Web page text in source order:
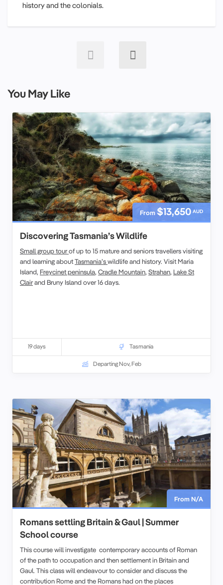
history and the colonials.
You May Like
From $13,650 AUD
Discovering Tasmania’s Wildlife
Small group tourof up to 15 mature and seniors travellers visiting
and learning aboutTasmania’swildlife and history. Visit Maria
Island, Freycinet peninsula, Cradle Mountain, Strahan, Lake St
Clairand Bruny Island over 16 days.
19 days Tasmania
Departing Nov, Feb
From N/A
Romans settling Britain & Gaul | Summer
School course
This course will investigate contemporary accounts of Roman
of the path to occupation and then settlement in Britain and
Gaul. This class will endeavour to consider and discuss the
contribution Rome and the Romans had on the places